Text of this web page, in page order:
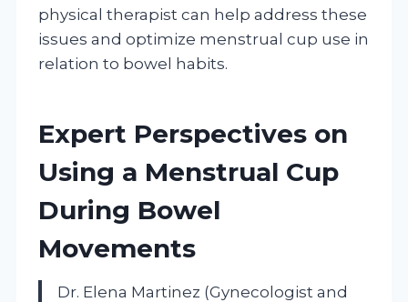
physical therapist can help address these
issues and optimize menstrual cup use in
relation to bowel habits.
Expert Perspectives on
Using a Menstrual Cup
During Bowel
Movements
Dr. Elena Martinez (Gynecologist and